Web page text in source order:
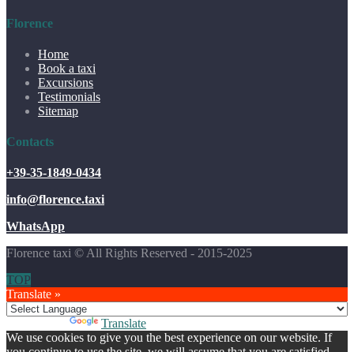
Florence
Home
Book a taxi
Excursions
Testimonials
Sitemap
Contacts
+39-35-1849-0434
info@florence.taxi
WhatsApp
Florence taxi © All Rights Reserved - 2015-2025
TOP
Translate »
Translate
We use cookies to give you the best experience on our website. If